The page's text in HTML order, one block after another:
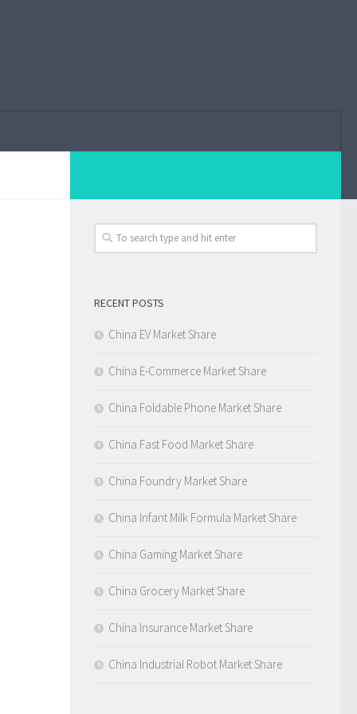
RECENT POSTS
China EV Market Share
China E-Commerce Market Share
China Foldable Phone Market Share
China Fast Food Market Share
China Foundry Market Share
China Infant Milk Formula Market Share
China Gaming Market Share
China Grocery Market Share
China Insurance Market Share
China Industrial Robot Market Share